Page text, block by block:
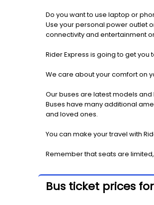
Do you want to use laptop or
Use your personal power outlet
connectivity and entertainment
Rider Express is going to get
We care about your comfort on
Our buses are latest models and
Buses have many additional
and loved ones.
You can make your travel with
Remember that seats are
Bus ticket prices